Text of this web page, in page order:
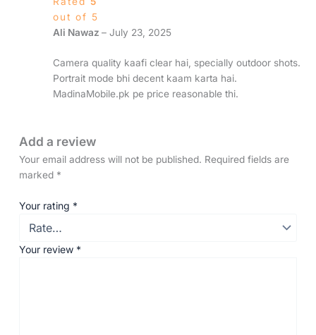
out of 5
Ali Nawaz – July 23, 2025
Camera quality kaafi clear hai, specially outdoor shots.
Portrait mode bhi decent kaam karta hai.
MadinaMobile.pk pe price reasonable thi.
Add a review
Your email address will not be published. Required fields are
marked *
Your rating *
Your review *